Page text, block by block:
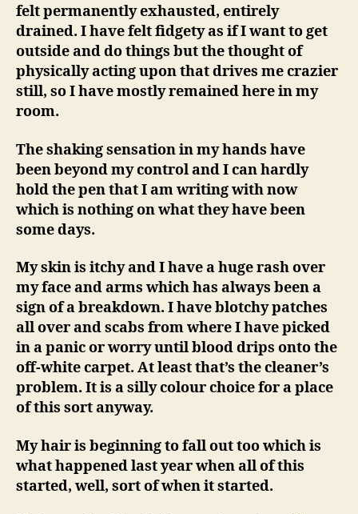
felt permanently exhausted, entirely
drained. I have felt fidgety as if I want to get
outside and do things but the thought of
physically acting upon that drives me crazier
still, so I have mostly remained here in my
room.
The shaking sensation in my hands have
been beyond my control and I can hardly
hold the pen that I am writing with now
which is nothing on what they have been
some days.
My skin is itchy and I have a huge rash over
my face and arms which has always been a
sign of a breakdown. I have blotchy patches
all over and scabs from where I have picked
in a panic or worry until blood drips onto the
off-white carpet. At least that’s the cleaner’s
problem. It is a silly colour choice for a place
of this sort anyway.
My hair is beginning to fall out too which is
what happened last year when all of this
started, well, sort of when it started.